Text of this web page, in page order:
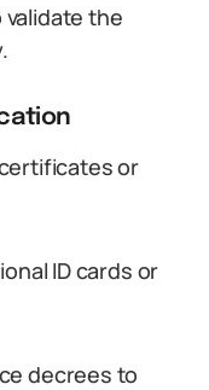
the
or
ID cards or
decrees to